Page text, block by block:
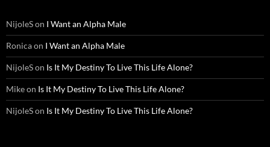
NijoleSon I Want an Alpha Male
Ronicaon I Want an Alpha Male
NijoleSon Is It My Destiny To Live This Life Alone?
Mikeon Is It My Destiny To Live This Life Alone?
NijoleSon Is It My Destiny To Live This Life Alone?